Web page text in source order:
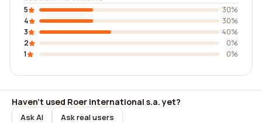
5
30%
4
30%
3
40%
2
0%
1
0%
Haven't used Roer international s.a. yet?
Ask AI Ask real users